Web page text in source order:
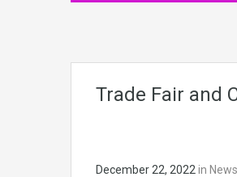
Trade Fair and
December 22, 2022 in